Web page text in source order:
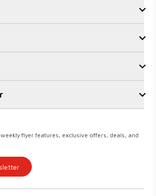
& Wellness
flyer features, exclusive offers, deals, and